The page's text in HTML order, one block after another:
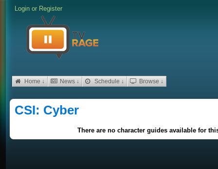
Login or Register
Home ↓ News ↓ Schedule ↓ Browse ↓
CSI: Cyber
There are no character guides available for